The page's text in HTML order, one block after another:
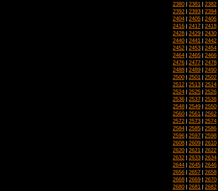
2380 | 2381 | 2382
2392 | 2393 | 2394
2404 | 2405 | 2406
2416 | 2417 | 2418
2428 | 2429 | 2430
2440 | 2441 | 2442
2452 | 2453 | 2454
2464 | 2465 | 2466
2476 | 2477 | 2478
2488 | 2489 | 2490
2500 | 2501 | 2502
2512 | 2513 | 2514
2524 | 2525 | 2526
2536 | 2537 | 2538
2548 | 2549 | 2550
2560 | 2561 | 2562
2572 | 2573 | 2574
2584 | 2585 | 2586
2596 | 2597 | 2598
2608 | 2609 | 2610
2620 | 2621 | 2622
2632 | 2633 | 2634
2644 | 2645 | 2646
2656 | 2657 | 2658
2668 | 2669 | 2670
2680 | 2681 | 2682